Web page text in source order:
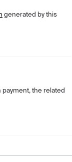
generated by this
payment, the related